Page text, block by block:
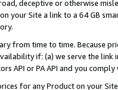
deceptive or otherwise
your Site a link to a 64 GB
from time to time. Because
if: (a) we serve the
API or PA API and you
for any Product on your